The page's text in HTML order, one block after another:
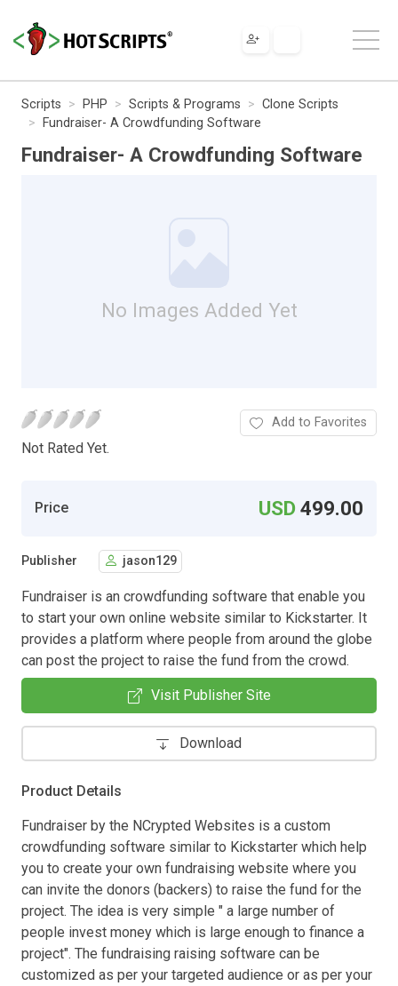
Scripts PHP Scripts & Programs
Clone Scripts
Fundraiser- A Crowdfunding Software
Fundraiser- A Crowdfunding Software
No Images Added Yet
Not Rated Yet.
Add to Favorites
Price USD499.00
Publisher jason129
Fundraiser is an crowdfunding software that enable you
to start your own online website similar to Kickstarter. It
provides a platform where people from around the globe
can post the project to raise the fund from the crowd.
Visit Publisher Site
Download
Product Details
Fundraiser by the NCrypted Websites is a custom
crowdfunding software similar to Kickstarter which help
you to create your own fundraising website where you
can invite the donors (backers) to raise the fund for the
project. The idea is very simple " a large number of
people invest money which is large enough to finance a
project". The fundraising raising software can be
customized as per your targeted audience or as per your